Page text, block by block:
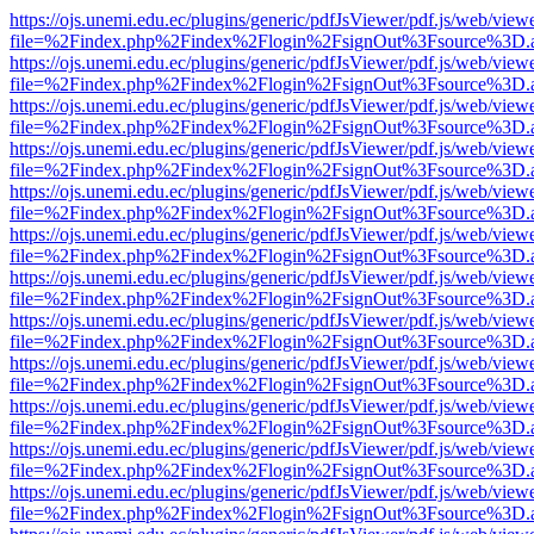
https://ojs.unemi.edu.ec/plugins/generic/pdfJsViewer/pdf.js/web/
https://ojs.unemi.edu.ec/plugins/generic/pdfJsViewer/pdf.js/web/
https://ojs.unemi.edu.ec/plugins/generic/pdfJsViewer/pdf.js/web/
https://ojs.unemi.edu.ec/plugins/generic/pdfJsViewer/pdf.js/web/
https://ojs.unemi.edu.ec/plugins/generic/pdfJsViewer/pdf.js/web/
https://ojs.unemi.edu.ec/plugins/generic/pdfJsViewer/pdf.js/web/
https://ojs.unemi.edu.ec/plugins/generic/pdfJsViewer/pdf.js/web/
https://ojs.unemi.edu.ec/plugins/generic/pdfJsViewer/pdf.js/web/
https://ojs.unemi.edu.ec/plugins/generic/pdfJsViewer/pdf.js/web/
https://ojs.unemi.edu.ec/plugins/generic/pdfJsViewer/pdf.js/web/
https://ojs.unemi.edu.ec/plugins/generic/pdfJsViewer/pdf.js/web/
https://ojs.unemi.edu.ec/plugins/generic/pdfJsViewer/pdf.js/web/